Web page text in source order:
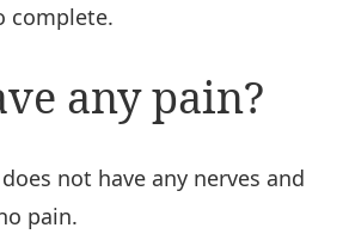
complete.
any pain?
not have any nerves and
pain.